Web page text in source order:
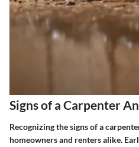
Signs of a Carpenter
Recognizing the signs of a
homeowners and renters alike.